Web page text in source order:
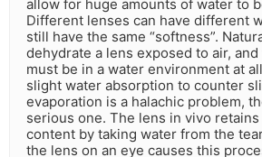
allow for huge amounts of water to
Different lenses can have different
still have the same “softness”.
dehydrate a lens exposed to air,
must be in a water environment at
slight water absorption to counter
evaporation is a halachic problem,
serious one. The lens in vivo
content by taking water from the
the lens on an eye causes this